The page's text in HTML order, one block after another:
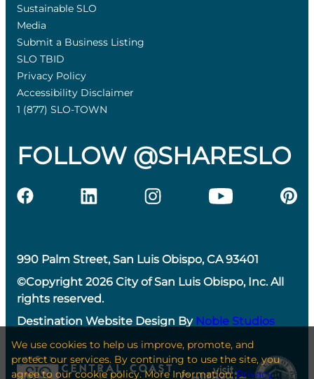
Sustainable SLO
Media
Submit a Business Listing
SLO TBID
Privacy Policy
Accessibility Disclaimer
1 (877) SLO-TOWN
FOLLOW @SHARESLO
990 Palm Street, San Luis Obispo, CA 93401
©Copyright 2026 City of San Luis Obispo, Inc. All
rights reserved.
Destination Website Design By Noble Studios
We use cookies to help us improve, promote, and
protect our services. By continuing to use the site, you
agree to our cookie policy. More Information:Privacy